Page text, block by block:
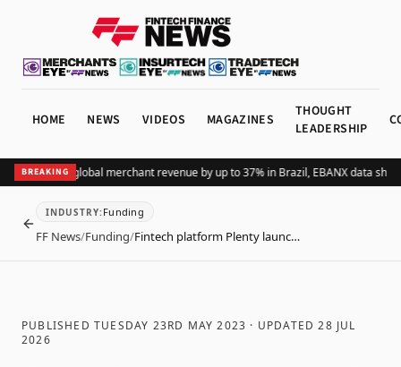
HOME NEWS VIDEOS MAGAZINES
THOUGHT
LEADERSHIP
BREAKING
Pix lifts global merchant revenue by up to 37% in Brazil, EBANX data shows
BACK
INDUSTRY: Funding
FF News/Funding/Fintech platform Plenty launc…
PUBLISHED TUESDAY 23RD MAY 2023 · UPDATED28 JUL
2026